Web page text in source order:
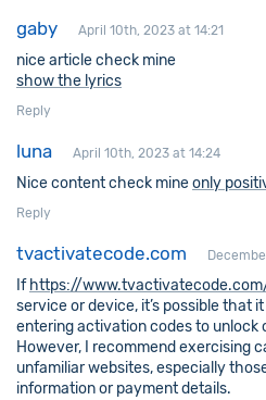
gaby April 10th, 2023 at 14:21
nice article check mine
show the lyrics
Reply
luna April 10th, 2023 at 14:24
Nice content check mineonly
Reply
tvactivatecode.com
If https://
service or device, it’s possible that
entering activation codes to unlock
However, I recommend exercising
unfamiliar websites, especially
information or payment details.